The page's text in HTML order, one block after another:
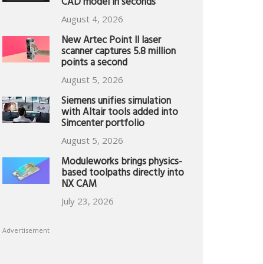
August 4, 2026
New Artec Point II laser
scanner captures 5.8 million
points a second
August 5, 2026
Siemens unifies simulation
with Altair tools added into
Simcenter portfolio
August 5, 2026
Moduleworks brings physics-
based toolpaths directly into
NX CAM
July 23, 2026
Advertisement